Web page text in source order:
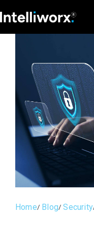
Home Blog Security